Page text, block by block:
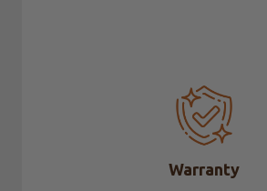
Warranty